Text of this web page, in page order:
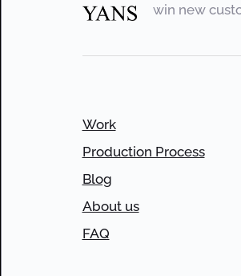
win new
Work
Production Process
Blog
About us
FAQ